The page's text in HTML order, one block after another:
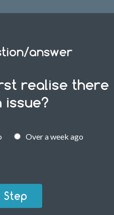
answer
realise there
issue?
Over a week ago
Step